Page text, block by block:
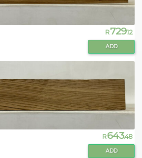
R729.12
ADD
R643.48
ADD